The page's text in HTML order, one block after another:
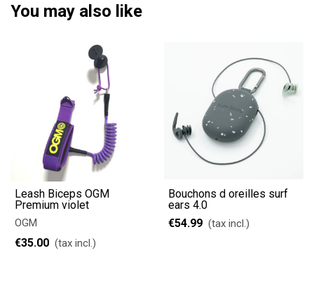
You may also like
Leash Biceps OGM
Premium violet
OGM
€35.00 (tax incl.)
Bouchons d oreilles surf
ears 4.0
€54.99 (tax incl.)